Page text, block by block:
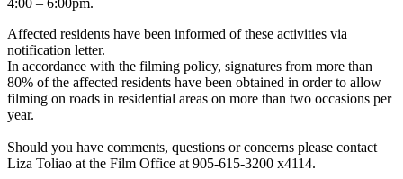
Affected residents have been informed of these activities via
notification letter.
In accordance with the filming policy, signatures from more than
80% of the affected residents have been obtained in order to allow
filming on roads in residential areas on more than two occasions per
year.
Should you have comments, questions or concerns please contact
Liza Toliao at the Film Office at 905-615-3200 x4114.